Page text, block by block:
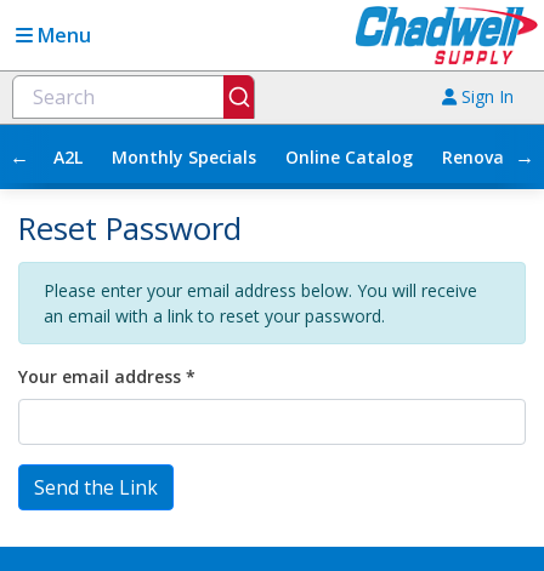
Menu
Sign In
← A2L Monthly Specials Online Catalog →
Reset Password
Please enter your email address below. You will receive
an email with a link to reset your password.
Your email address *
Send the Link